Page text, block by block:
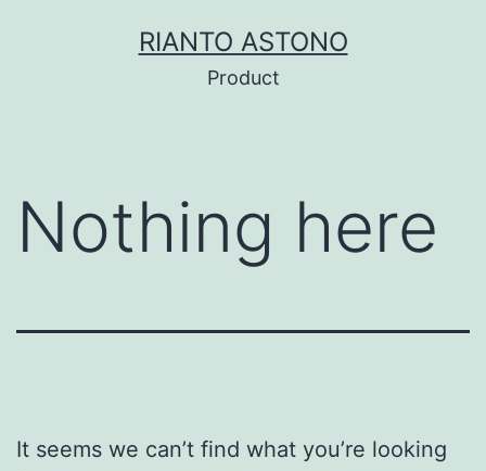
RIANTO ASTONO
Product
Nothing here
It seems we can’t find what you’re looking